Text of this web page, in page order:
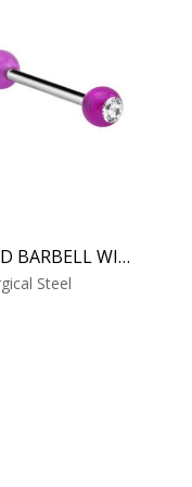
JEWELED BARBELL WITH UV BALL 6
Steel